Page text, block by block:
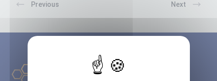
Previous Next